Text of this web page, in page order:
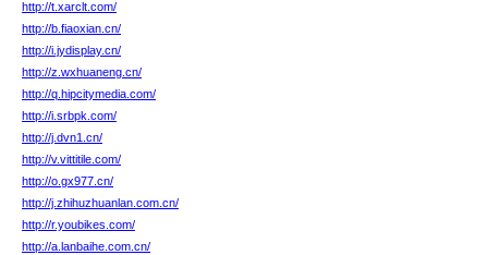
http://t.xarclt.com/
http://b.fiaoxian.cn/
http://i.jydisplay.cn/
http://z.wxhuaneng.cn/
http://q.hipcitymedia.com/
http://i.srbpk.com/
http://j.dvn1.cn/
http://v.vittitile.com/
http://o.gx977.cn/
http://j.zhihuzhuanlan.com.cn/
http://r.youbikes.com/
http://a.lanbaihe.com.cn/